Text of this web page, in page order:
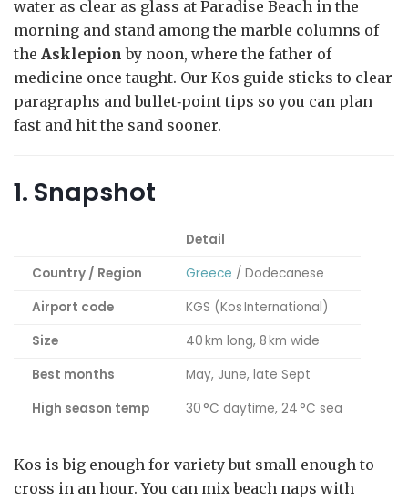
water as clear as glass at Paradise Beach in the
morning and stand among the marble columns of
the Asklepion by noon, where the father of
medicine once taught. Our Kos guide sticks to clear
paragraphs and bullet‑point tips so you can plan
fast and hit the sand sooner.
1. Snapshot
Detail
Country / Region
Greece / Dodecanese
Airport code
KGS (Kos International)
Size
40 km long, 8 km wide
Best months
May, June, late Sept
High season temp
30 °C daytime, 24 °C sea
Kos is big enough for variety but small enough to
cross in an hour. You can mix beach naps with